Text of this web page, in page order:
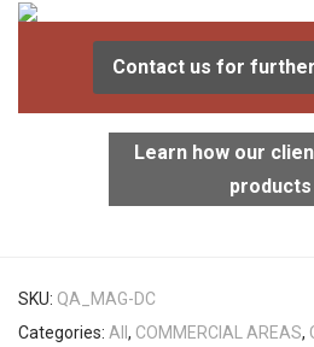
Contact us for
Learn how our
products
SKU: QA_MAG-DC
Categories: All , COMMERCIAL AREAS,